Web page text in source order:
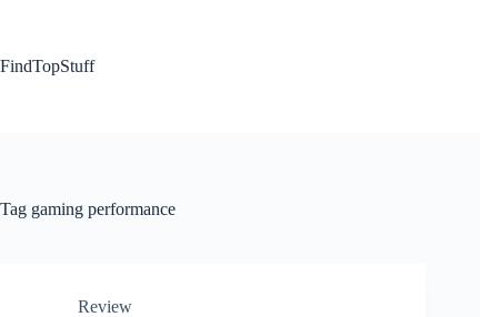
FindTopStuff
Tag gaming performance
Review